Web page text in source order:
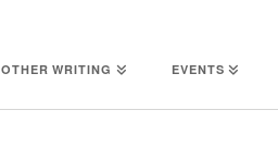
OTHER WRITING EVENTS